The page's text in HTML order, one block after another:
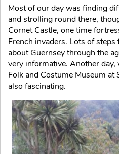
Most of our day was finding
and strolling round there,
Cornet Castle, one time
French invaders. Lots of
about Guernsey through the
very informative. Another
Folk and Costume Museum at
also fascinating.